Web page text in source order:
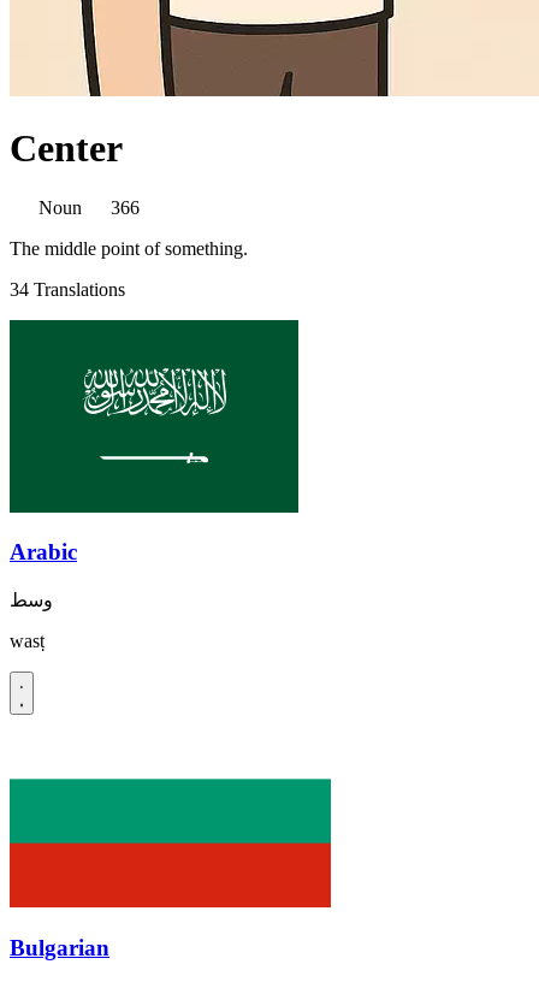
Center
Noun
366
The middle point of something.
34 Translations
Arabic
وسط
wasṭ
Bulgarian